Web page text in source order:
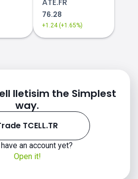
76.28
+1.24 (+1.65%)
Iletisim the Simplest
way.
TCELL.TR
an account yet?
Open it!